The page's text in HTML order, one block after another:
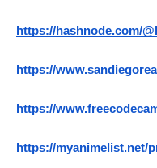
https://hashnode.com/
https://
https://
https://myanimelist.net/